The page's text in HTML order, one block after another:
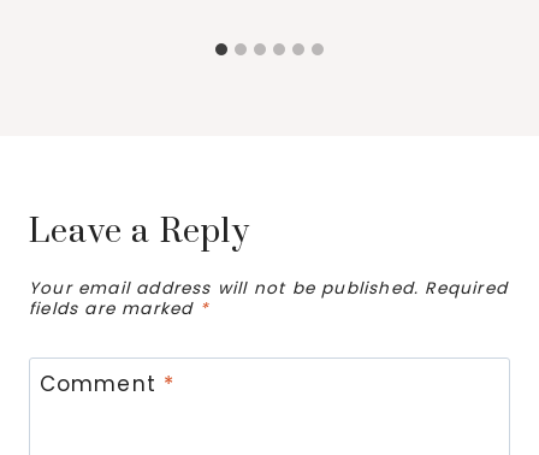
Leave a Reply
Your email address will not be published. Required
fields are marked *
Comment *